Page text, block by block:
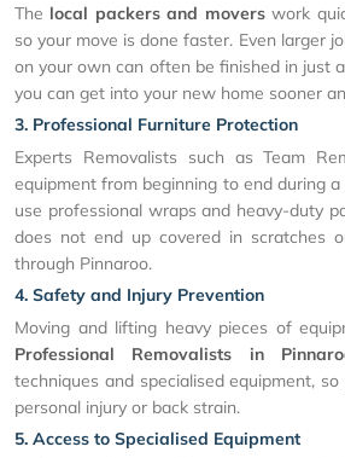
The local packers and moverswork
so your move is done faster. Even larger
on your own can often be finished in just
you can get into your new home sooner
3. Professional Furniture Protection
Experts Removalists such as Team
equipment from beginning to end during a
use professional wraps and heavy-duty
does not end up covered in scratches
through Pinnaroo.
4. Safety and Injury Prevention
Moving and lifting heavy pieces of
Professional Removalists in
techniques and specialised equipment,
personal injury or back strain.
5. Access to Specialised Equipment